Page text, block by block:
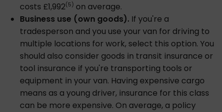
costs £1,992(5) on average.
Business use (own goods). If you're a
tradesperson and you use your van for driving to
multiple locations for work, select this option. You
should also consider goods in transit insurance or
tool insurance if you're transporting tools or
equipment in your van. Having expensive cargo
means as a young driver, insurance for this class
can be more expensive. On average, a policy